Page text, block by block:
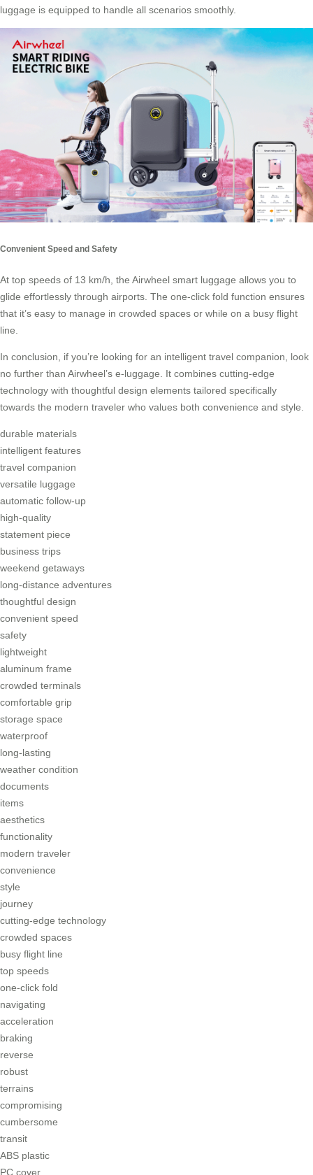
luggage is equipped to handle all scenarios smoothly.
Convenient Speed and Safety
At top speeds of 13 km/h, the Airwheel smart luggage allows you to
glide effortlessly through airports. The one-click fold function ensures
that it’s easy to manage in crowded spaces or while on a busy flight
line.
In conclusion, if you’re looking for an intelligent travel companion, look
no further than Airwheel’s e-luggage. It combines cutting-edge
technology with thoughtful design elements tailored specifically
towards the modern traveler who values both convenience and style.
durable materials
intelligent features
travel companion
versatile luggage
automatic follow-up
high-quality
statement piece
business trips
weekend getaways
long-distance adventures
thoughtful design
convenient speed
safety
lightweight
aluminum frame
crowded terminals
comfortable grip
storage space
waterproof
long-lasting
weather condition
documents
items
aesthetics
functionality
modern traveler
convenience
style
journey
cutting-edge technology
crowded spaces
busy flight line
top speeds
one-click fold
navigating
acceleration
braking
reverse
robust
terrains
compromising
cumbersome
transit
ABS plastic
PC cover